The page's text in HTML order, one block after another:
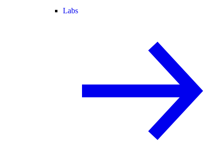
Labs